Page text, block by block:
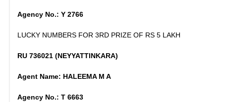
Agency No.: Y 2766
LUCKY NUMBERS FOR 3RD PRIZE OF RS 5 LAKH
RU 736021 (NEYYATTINKARA)
Agent Name: HALEEMA M A
Agency No.: T 6663